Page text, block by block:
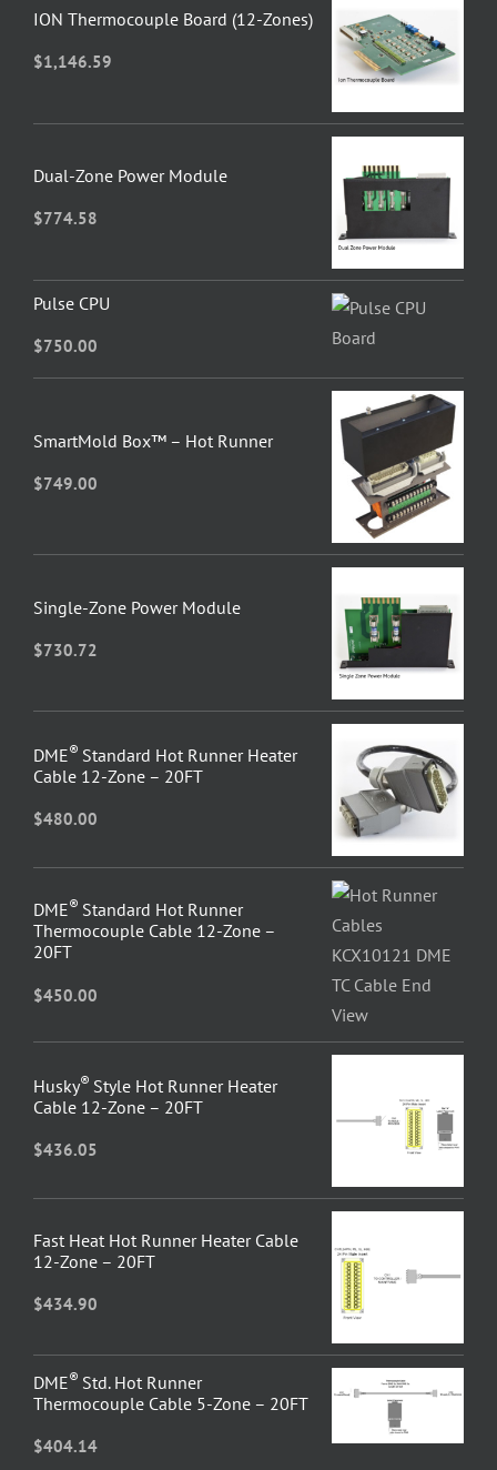
ION Thermocouple Board (12-Zones)
$1,146.59
Dual-Zone Power Module
$774.58
Pulse CPU
$750.00
SmartMold Box™ – Hot Runner
$749.00
Single-Zone Power Module
$730.72
DME® Standard Hot Runner Heater
Cable 12-Zone – 20FT
$480.00
DME® Standard Hot Runner
Thermocouple Cable 12-Zone –
20FT
$450.00
Husky® Style Hot Runner Heater
Cable 12-Zone – 20FT
$436.05
Fast Heat Hot Runner Heater Cable
12-Zone – 20FT
$434.90
DME® Std. Hot Runner
Thermocouple Cable 5-Zone – 20FT
$404.14